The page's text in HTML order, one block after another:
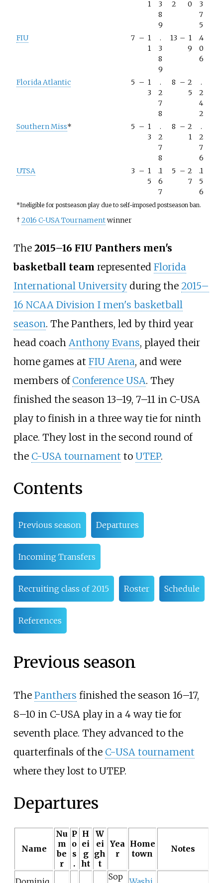
1
3
8
9
2
0
3
7
5
FIU
7 – 1
1
.
3
8
9
13 – 1
9
.4
0
6
Florida Atlantic 5 – 1
3
.
2
7
8
8 – 2
5
.
2
4
2
Southern Miss* 5 – 1
3
.
2
7
8
8 – 2
1
.
2
7
6
UTSA
3 – 1
5
.1
6
7
5 – 2
7
.1
5
6
*Ineligible for postseason play due to self-imposed postseason ban.
†2016 C-USA Tournamentwinner
The 2015–16 FIU Panthers men's
basketball team represented Florida
International Universityduring the 2015–
16 NCAA Division I men's basketball
season. The Panthers, led by third year
head coach Anthony Evans, played their
home games at FIU Arena, and were
members of Conference USA. They
finished the season 13–19, 7–11 in C-USA
play to finish in a three way tie for ninth
place. They lost in the second round of
the C-USA tournament to UTEP.
Contents
Previous season Departures
Incoming Transfers
Recruiting class of 2015 Roster Schedule
References
Previous season
The Panthers finished the season 16–17,
8–10 in C-USA play in a 4 way tie for
seventh place. They advanced to the
quarterfinals of the C-USA tournament
where they lost to UTEP.
Departures
Name
Nu
m
be
r
P
o
s
.
H
ei
g
ht
W
ei
gh
t
Yea
r
Home
town
Notes
Sop